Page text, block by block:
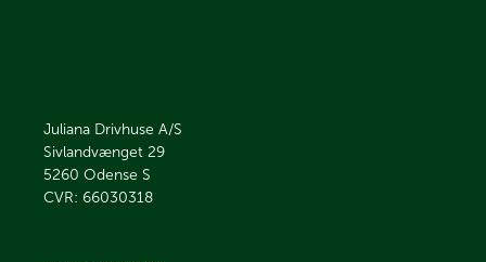
Juliana Drivhuse A/S
Sivlandvænget 29
5260 Odense S
CVR: 66030318